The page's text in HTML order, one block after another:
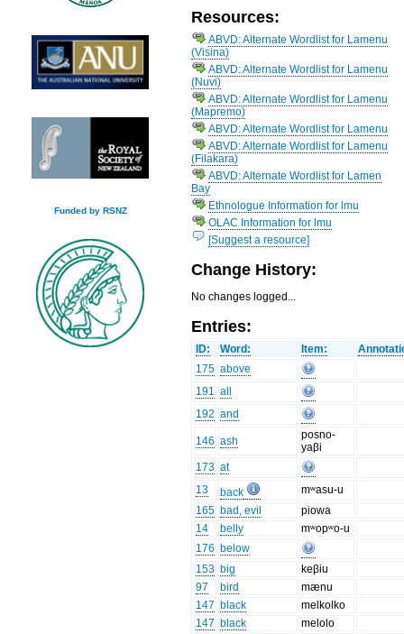
Funded by RSNZ
Resources:
ABVD: Alternate Wordlist for Lamenu
(Visina)
ABVD: Alternate Wordlist for Lamenu
(Nuvi)
ABVD: Alternate Wordlist for Lamenu
(Mapremo)
ABVD: Alternate Wordlist for Lamenu
ABVD: Alternate Wordlist for Lamenu
(Filakara)
ABVD: Alternate Wordlist for Lamen
Bay
Ethnologue Information for lmu
OLAC Information for lmu
[Suggest a resource]
Change History:
No changes logged...
Entries:
ID: Word: Item:
175 above
191 all
192 and
146 ash
posno-
yaβi
173 at
13
back
mʷasu-u
165 bad, evil
piowa
14
belly
mʷopʷo-u
176 below
153 big
keβiu
97
bird
mænu
147 black
melkolko
147 black
melolo